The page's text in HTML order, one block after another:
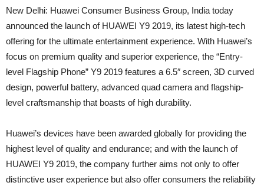
New Delhi: Huawei Consumer Business Group, India today
announced the launch of HUAWEI Y9 2019, its latest high-tech
offering for the ultimate entertainment experience. With Huawei’s
focus on premium quality and superior experience, the “Entry-
level Flagship Phone” Y9 2019 features a 6.5″ screen, 3D curved
design, powerful battery, advanced quad camera and flagship-
level craftsmanship that boasts of high durability.
Huawei’s devices have been awarded globally for providing the
highest level of quality and endurance; and with the launch of
HUAWEI Y9 2019, the company further aims not only to offer
distinctive user experience but also offer consumers the reliability